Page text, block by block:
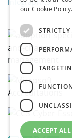
our Cookie Policy.
STRICTLY
ACCEPT ALL